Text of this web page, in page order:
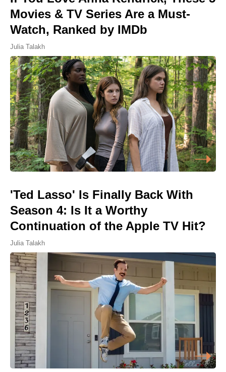
Movies & TV Series Are a Must-
Watch, Ranked by IMDb
Julia Talakh
'Ted Lasso' Is Finally Back With
Season 4: Is It a Worthy
Continuation of the Apple TV Hit?
Julia Talakh